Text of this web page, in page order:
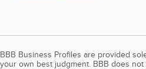
BBB Business Profiles are provided
your own best judgment. BBB does